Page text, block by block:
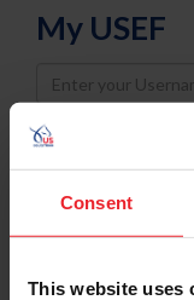
Consent
This website uses
My USEF
Username
Password
Keep me